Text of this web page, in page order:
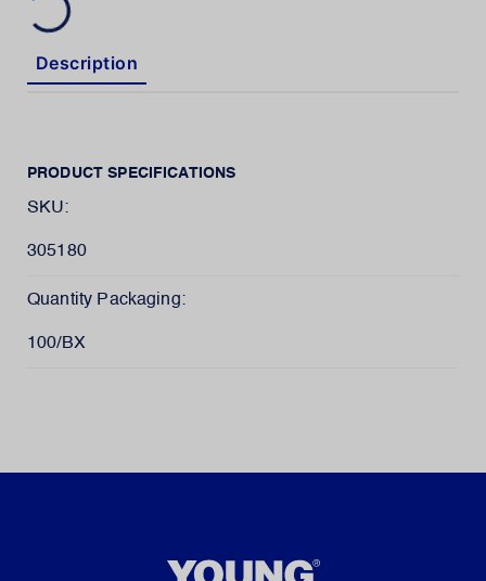
Description
PRODUCT SPECIFICATIONS
SKU:
305180
Quantity Packaging:
100/BX